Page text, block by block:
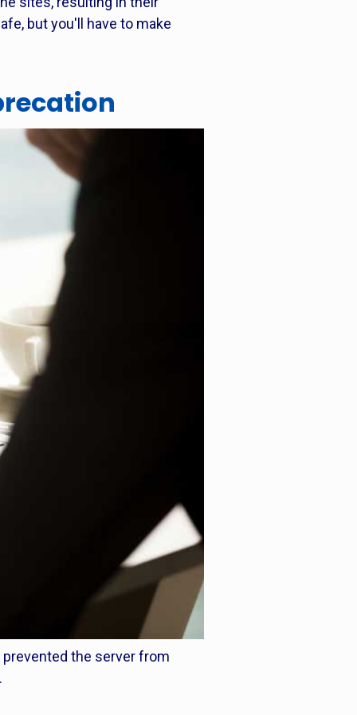
but you'll have to make
the server from